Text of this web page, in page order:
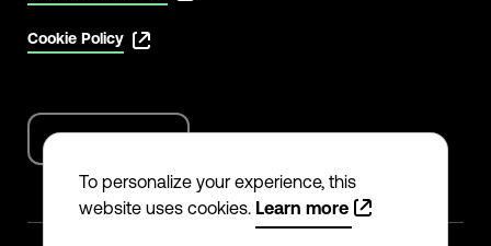
To personalize your experience, this
website uses cookies. Learn more
Cookie Policy
English